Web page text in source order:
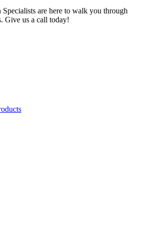
are here to walk you through
Give us a call today!